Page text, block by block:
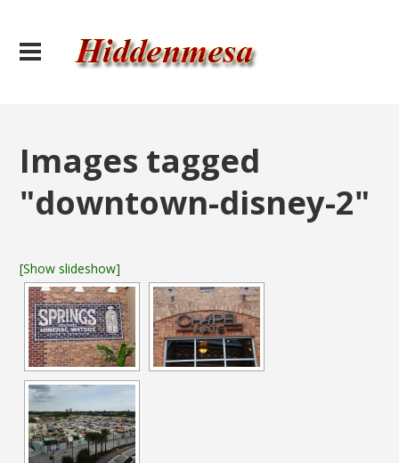
Images tagged
"downtown-disney-2"
[Show slideshow]